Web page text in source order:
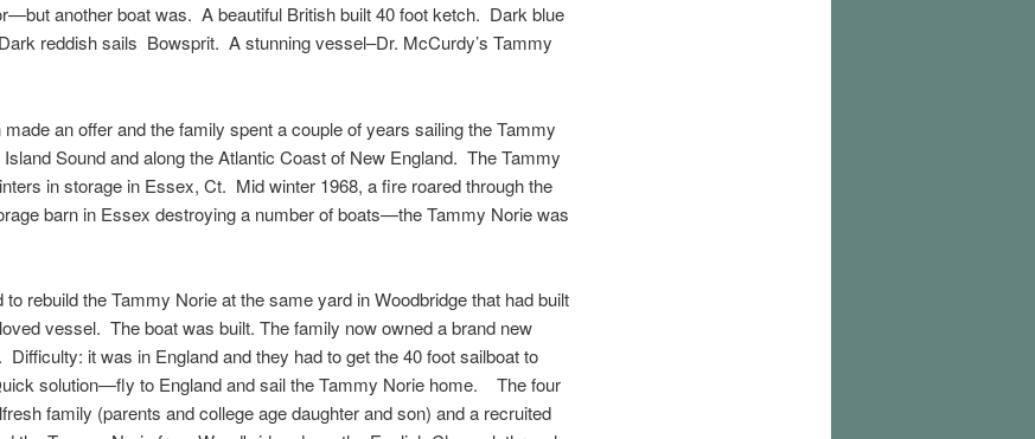
another boat was. A beautiful British built 40 foot ketch. Dark blue
reddish sails Bowsprit. A stunning vessel–Dr. McCurdy’s Tammy
an offer and the family spent a couple of years sailing the Tammy
Island Sound and along the Atlantic Coast of New England. The Tammy
in storage in Essex, Ct. Mid winter 1968, a fire roared through the
barn in Essex destroying a number of boats—the Tammy Norie was
to rebuild the Tammy Norie at the same yard in Woodbridge that had built
vessel. The boat was built. The family now owned a brand new
it was in England and they had to get the 40 foot sailboat to
solution—fly to England and sail the Tammy Norie home. The four
family (parents and college age daughter and son) and a recruited